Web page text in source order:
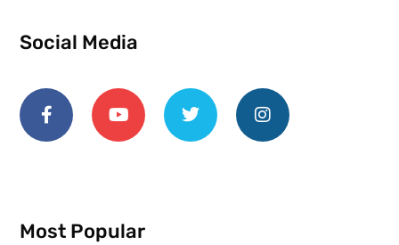
Social Media
Most Popular